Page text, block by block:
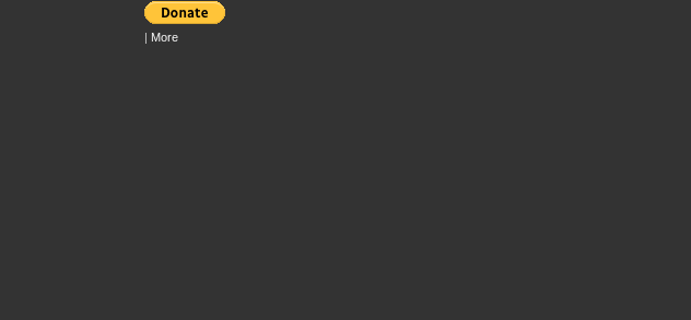
| More